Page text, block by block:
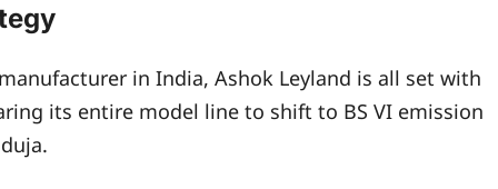
in India, Ashok Leyland is all set with
its entire model line to shift to BS VI emission